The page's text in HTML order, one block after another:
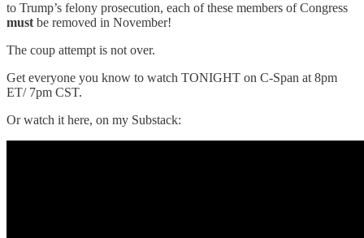
to Trump’s felony prosecution, each of these members of Congress
must be removed in November!
The coup attempt is not over.
Get everyone you know to watch TONIGHT on C-Span at 8pm
ET/ 7pm CST.
Or watch it here, on my Substack: